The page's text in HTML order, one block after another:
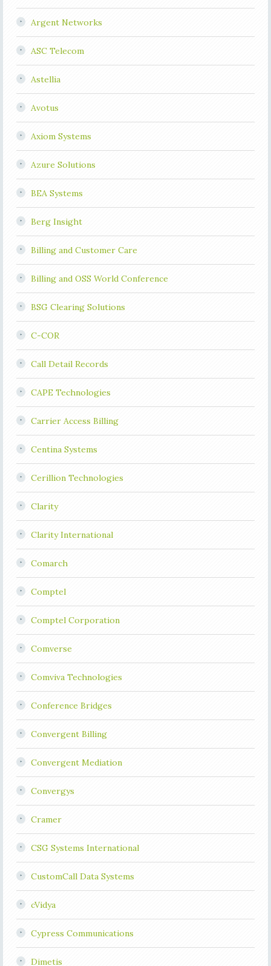
Argent Networks
ASC Telecom
Astellia
Avotus
Axiom Systems
Azure Solutions
BEA Systems
Berg Insight
Billing and Customer Care
Billing and OSS World Conference
BSG Clearing Solutions
C-COR
Call Detail Records
CAPE Technologies
Carrier Access Billing
Centina Systems
Cerillion Technologies
Clarity
Clarity International
Comarch
Comptel
Comptel Corporation
Comverse
Comviva Technologies
Conference Bridges
Convergent Billing
Convergent Mediation
Convergys
Cramer
CSG Systems International
CustomCall Data Systems
cVidya
Cypress Communications
Dimetis